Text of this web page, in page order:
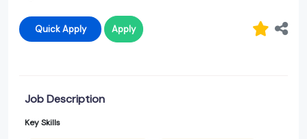
Quick Apply Apply
Job Description
Key Skills